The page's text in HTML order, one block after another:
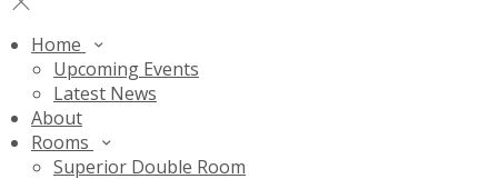
Home
Upcoming Events
Latest News
About
Rooms
Superior Double Room